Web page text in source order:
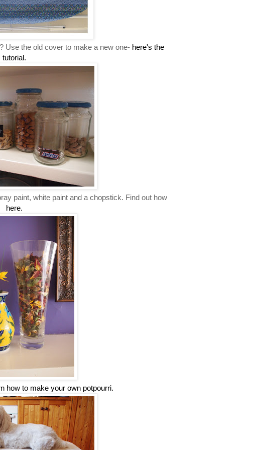
Use the old cover to make a new one- here's the
tutorial.
paint, white paint and a chopstick. Find out how
here.
how to make your own potpourri.